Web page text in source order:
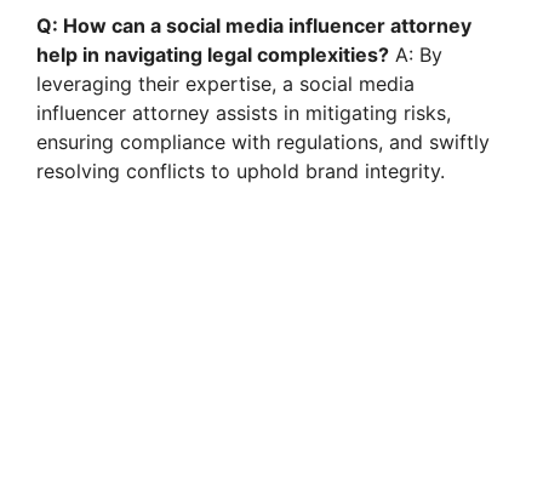
Q: How can a social media influencer attorney
help in navigating legal complexities? A: By
leveraging their expertise, a social media
influencer attorney assists in mitigating risks,
ensuring compliance with regulations, and swiftly
resolving conflicts to uphold brand integrity.